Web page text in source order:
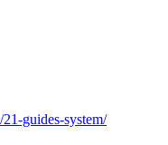
guides-system/